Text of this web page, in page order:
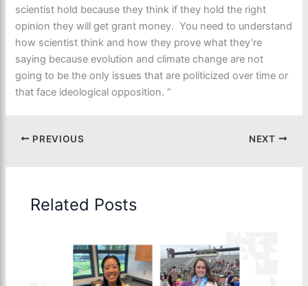
scientist hold because they think if they hold the right
opinion they will get grant money. You need to understand
how scientist think and how they prove what they’re
saying because evolution and climate change are not
going to be the only issues that are politicized over time or
that face ideological opposition. “
PREVIOUS NEXT
Related Posts